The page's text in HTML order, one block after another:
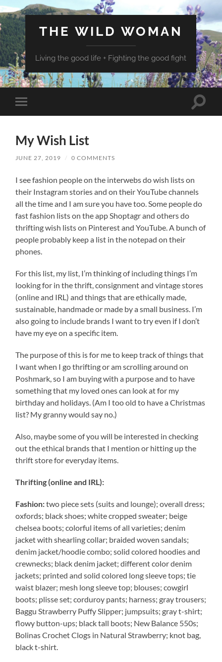
THE WILD WOMAN
Living the good life + Fighting the good fight
Toggle
mobile
Toggle
My Wish List
JUNE 27, 2019 / 0 COMMENTS
I see fashion people on the interwebs do wish lists on
their Instagram stories and on their YouTube channels
all the time and I am sure you have too. Some people do
fast fashion lists on the app Shoptagr and others do
thrifting wish lists on Pinterest and YouTube. A bunch of
people probably keep a list in the notepad on their
phones.
For this list, my list, I’m thinking of including things I’m
looking for in the thrift, consignment and vintage stores
(online and IRL) and things that are ethically made,
sustainable, handmade or made by a small business. I’m
also going to include brands I want to try even if I don’t
have my eye on a specific item.
The purpose of this is for me to keep track of things that
I want when I go thrifting or am scrolling around on
Poshmark, so I am buying with a purpose and to have
something that my loved ones can look at for my
birthday and holidays. (Am I too old to have a Christmas
list? My granny would say no.)
Also, maybe some of you will be interested in checking
out the ethical brands that I mention or hitting up the
thrift store for everyday items.
Thrifting (online and IRL):
Fashion:two piece sets (suits and lounge); overall dress;
oxfords; black shoes; white cropped sweater; beige
chelsea boots; colorful items of all varieties; denim
jacket with shearling collar; braided woven sandals;
denim jacket/hoodie combo; solid colored hoodies and
crewnecks; black denim jacket; different color denim
jackets; printed and solid colored long sleeve tops; tie
waist blazer; mesh long sleeve top; blouses; cowgirl
boots; plisse set; corduroy pants; harness; gray trousers;
Baggu Strawberry Puffy Slipper; jumpsuits; gray t-shirt;
flowy button-ups; black tall boots; New Balance 550s;
Bolinas Crochet Clogs in Natural Strawberry; knot bag,
black t-shirt.